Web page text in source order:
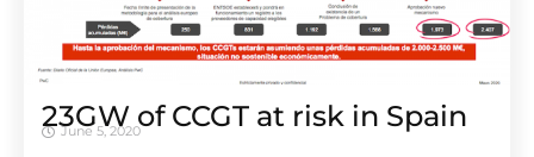
23GW of CCGT at risk in Spain
June 5, 2020